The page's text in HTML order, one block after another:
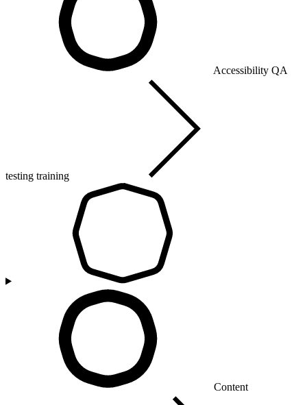
Accessibility QA
testing training
Content